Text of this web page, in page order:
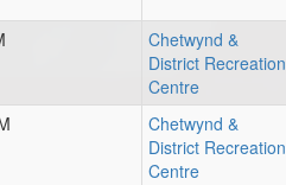
Chetwynd &
District Recreation
Centre
Chetwynd &
District Recreation
Centre